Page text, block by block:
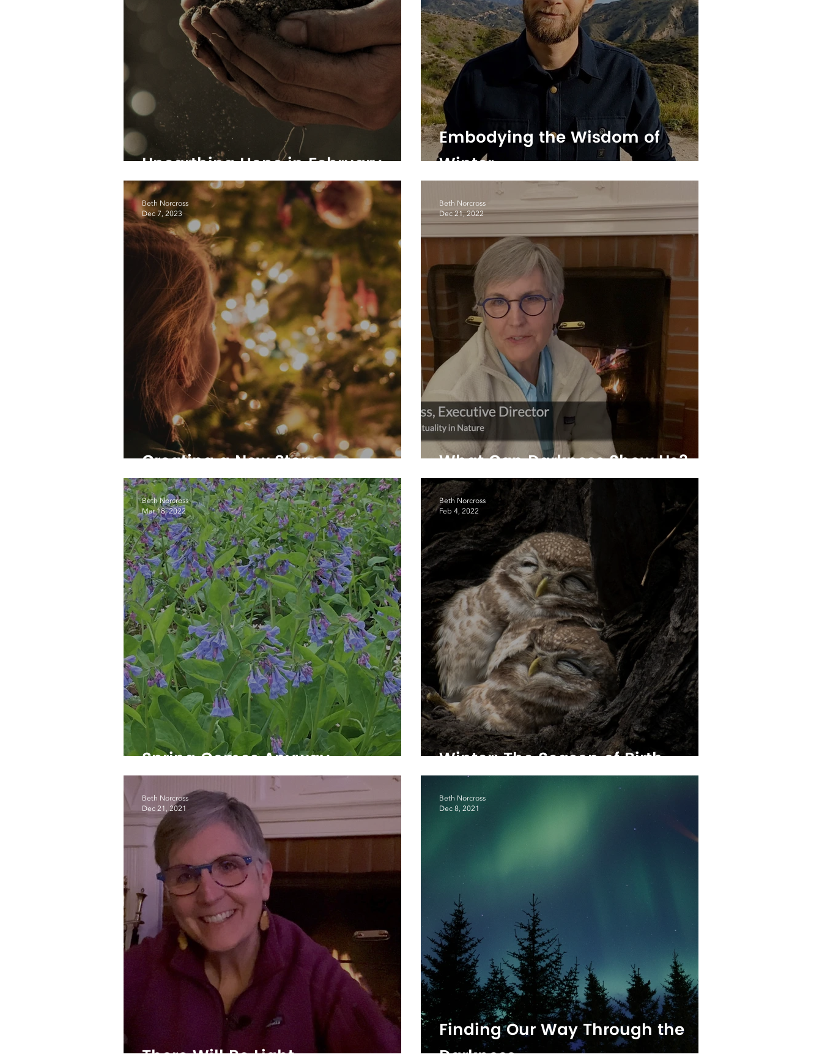
Unearthing Hope in February
Embodying the Wisdom of
Winter
Creating a New Story
Beth Norcross
Dec 7, 2023
What Can Darkness Show Us?
Beth Norcross
Dec 21, 2022
Spring Comes Anyway
Beth Norcross
Mar 18, 2022
Winter: The Season of Birth
Beth Norcross
Feb 4, 2022
Beth Norcross
Dec 21, 2021
Finding Our Way Through the
Beth Norcross
Dec 8, 2021